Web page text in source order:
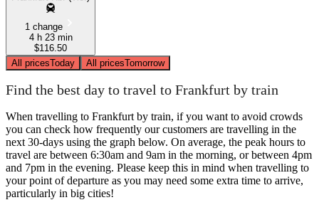
1 change
4 h 23 min
$116.50
All pricesToday All pricesTomorrow
Find the best day to travel to Frankfurt by train
When travelling to Frankfurt by train, if you want to avoid crowds
you can check how frequently our customers are travelling in the
next 30-days using the graph below. On average, the peak hours to
travel are between 6:30am and 9am in the morning, or between 4pm
and 7pm in the evening. Please keep this in mind when travelling to
your point of departure as you may need some extra time to arrive,
particularly in big cities!